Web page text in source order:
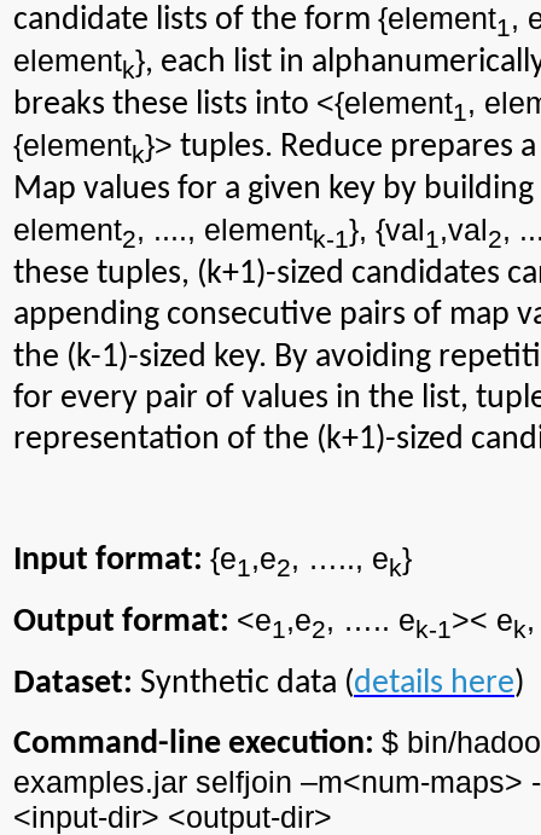
candidate lists of the form {element1,
elementk}, each list in
breaks these lists into <{element1,
{elementk}> tuples. Reduce prepares
Map values for a given key by building
element2, ...., elementk-1}, {val1,val2,
these tuples, (k+1)-sized candidates
appending consecutive pairs of map
the (k-1)-sized key. By avoiding
for every pair of values in the list,
representation of the (k+1)-sized
Input format: {e1,e2, ….., ek}
Output format: <e1,e2, ….. ek-1>< ek
Dataset: Synthetic data (details here)
Command-line execution: $ bin/
examples.jar selfjoin –m<num-maps>
<input-dir> <output-dir>